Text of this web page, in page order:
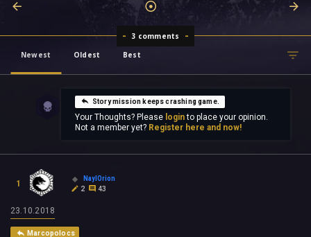
3 comments
Newest
Oldest Best
Story mission keeps crashing game.
Your Thoughts? Please loginto place your opinion.
Not a member yet? Register here and now!
1
NaylOrion
2
43
23.10.2018
Marcopolocs